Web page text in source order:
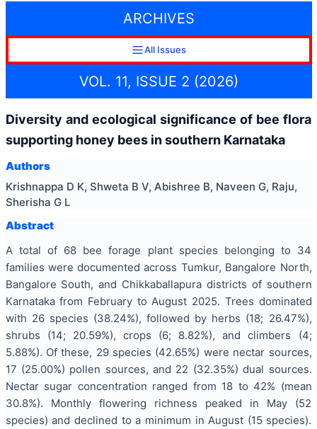
ARCHIVES
All Issues
VOL. 11, ISSUE 2 (2026)
Diversity and ecological significance of bee flora
supporting honey bees in southern Karnataka
Authors
Krishnappa D K, Shweta B V, Abishree B, Naveen G, Raju,
Sherisha G L
Abstract
A total of 68 bee forage plant species belonging to 34
families were documented across Tumkur, Bangalore North,
Bangalore South, and Chikkaballapura districts of southern
Karnataka from February to August 2025. Trees dominated
with 26 species (38.24%), followed by herbs (18; 26.47%),
shrubs (14; 20.59%), crops (6; 8.82%), and climbers (4;
5.88%). Of these, 29 species (42.65%) were nectar sources,
17 (25.00%) pollen sources, and 22 (32.35%) dual sources.
Nectar sugar concentration ranged from 18 to 42% (mean
30.8%). Monthly flowering richness peaked in May (52
species) and declined to a minimum in August (15 species).